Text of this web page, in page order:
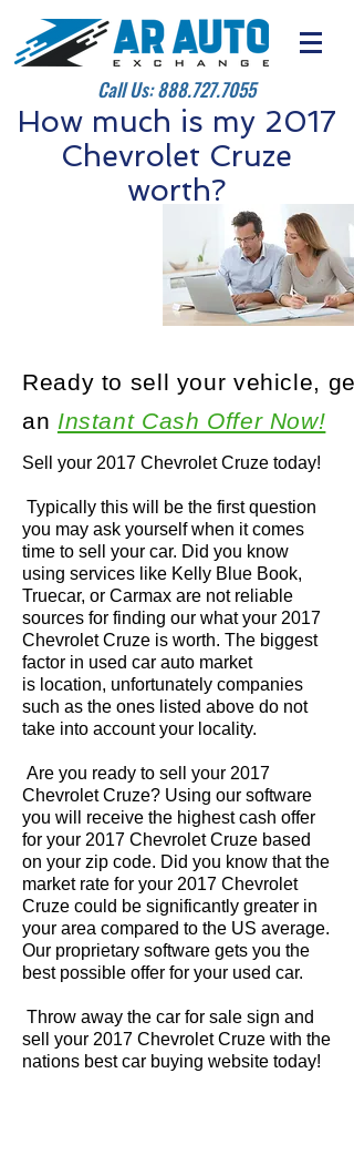
Call Us:888.727.7055
How much is my 2017
Chevrolet Cruze
worth?
Sell your 2017 Chevrolet Cruze today!
Typically this will be the first question
you may ask yourself when it comes
time to sell your car. Did you know
using services like Kelly Blue Book,
Truecar, or Carmax are not reliable
sources for finding our what your 2017
Chevrolet Cruze is worth. The biggest
factor in used car auto market
is location, unfortunately companies
such as the ones listed above do not
take into account your locality.
Are you ready to sell your 2017
Chevrolet Cruze? Using our software
you will receive the highest cash offer
for your 2017 Chevrolet Cruze based
on your zip code. Did you know that the
market rate for your 2017 Chevrolet
Cruze could be significantly greater in
your area compared to the US average.
Our proprietary software gets you the
best possible offer for your used car.
Throw away the car for sale sign and
sell your 2017 Chevrolet Cruze with the
nations best car buying website today!
Ready to sell your vehicle, get
an Instant Cash Offer Now!